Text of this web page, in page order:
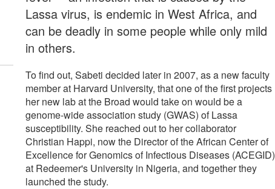
Lassa virus, is endemic in West Africa, and
can be deadly in some people while only mild
in others.
To find out, Sabeti decided later in 2007, as a new faculty
member at Harvard University, that one of the first projects
her new lab at the Broad would take on would be a
genome-wide association study (GWAS) of Lassa
susceptibility. She reached out to her collaborator
Christian Happi, now the Director of the African Center of
Excellence for Genomics of Infectious Diseases (ACEGID)
at Redeemer's University in Nigeria, and together they
launched the study.